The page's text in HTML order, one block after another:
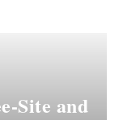
Site and